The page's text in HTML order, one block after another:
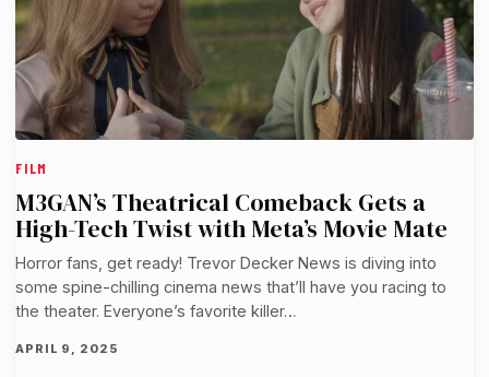
FILM
M3GAN’s Theatrical Comeback Gets a
High-Tech Twist with Meta’s Movie Mate
Horror fans, get ready! Trevor Decker News is diving into
some spine-chilling cinema news that’ll have you racing to
the theater. Everyone’s favorite killer…
APRIL 9, 2025